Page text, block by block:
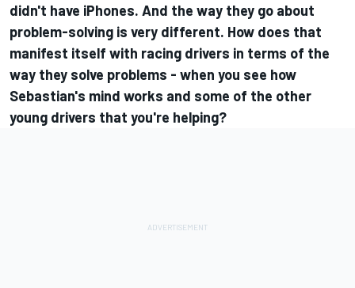
didn't have iPhones. And the way they go about
problem-solving is very different. How does that
manifest itself with racing drivers in terms of the
way they solve problems - when you see how
Sebastian's mind works and some of the other
young drivers that you're helping?